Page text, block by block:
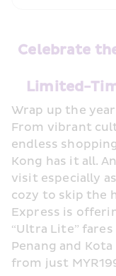
Celebrate
Limited-
Wrap up the
From vibrant
endless
Kong has it all.
visit especially
cozy to skip the
Express is
“Ultra Lite”
Penang and
from just